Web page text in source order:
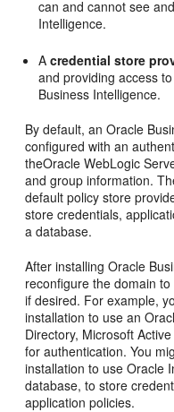
can and cannot see
Intelligence.
Acredential store
and providing access
Business Intelligence.
By default, anOracle
configured with an
theOracle WebLogic
and group information.
default policy store
store credentials,
a database.
After installingOracle
reconfigure the domain
if desired. For example,
installation to use an
Directory, Microsoft
for authentication. You
installation to useOracle
database, to store
application policies.